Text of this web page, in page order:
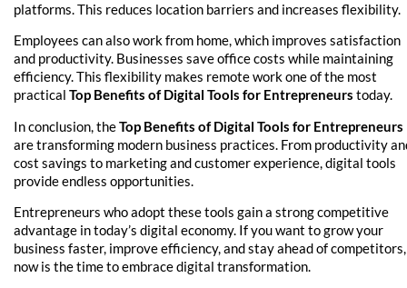
platforms. This reduces location barriers and increases flexibility.
Employees can also work from home, which improves satisfaction
and productivity. Businesses save office costs while maintaining
efficiency. This flexibility makes remote work one of the most
practical Top Benefits of Digital Tools for Entrepreneurs today.
In conclusion, theTop Benefits of Digital Tools for Entrepreneurs
are transforming modern business practices. From productivity
cost savings to marketing and customer experience, digital tools
provide endless opportunities.
Entrepreneurs who adopt these tools gain a strong competitive
advantage in today’s digital economy. If you want to grow your
business faster, improve efficiency, and stay ahead of competitors,
now is the time to embrace digital transformation.